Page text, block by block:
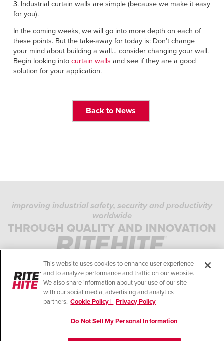
3. Industrial curtain walls are simple (because we make it easy
for you).
In the coming weeks, we will go into more depth on each of
these points. But the take-away for today is: Don’t change
your mind about building a wall… consider changing your wall.
Begin looking into curtain walls and see if they are a good
solution for your application.
Back to News
improving industrial safety, security and productivity
worldwide
THROUGH QUALITY AND INNOVATION
PRIVACY POLICY
COOKIE POLICY
COMPLIANCE STANDARDS
HELP
This website uses cookies to enhance user experience
and to analyze performance and traffic on our website.
We also share information about your use of our site
with our social media, advertising and analytics
partners. Cookie Policy | Privacy Policy
Do Not Sell My Personal Information